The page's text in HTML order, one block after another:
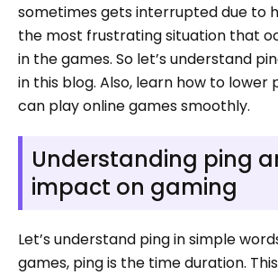
sometimes gets interrupted due to
the most frustrating situation that
in the games. So let’s understand
in this blog. Also, learn how to lower
can play online games smoothly.
Understanding ping
impact on gaming
Let’s understand ping in simple
games, ping is the time duration.